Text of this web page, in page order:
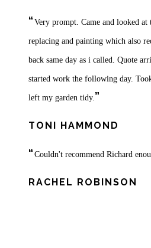
“ Very prompt. Came and looked at
replacing and painting which also
back same day as i called. Quote
started work the following day.
left my garden tidy.”
TONI HAMMOND
“ Couldn't recommend Richard
RACHEL ROBINSON